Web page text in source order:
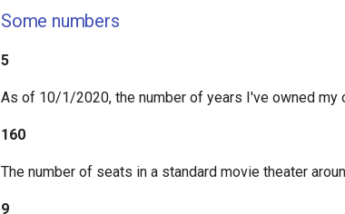
Some numbers
5
As of 10/1/2020, the number of years I've owned my
160
The number of seats in a standard movie theater
9